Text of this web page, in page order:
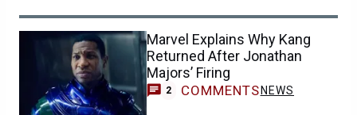
Marvel Explains Why Kang
Returned After Jonathan
Majors’ Firing
2 COMMENTS NEWS